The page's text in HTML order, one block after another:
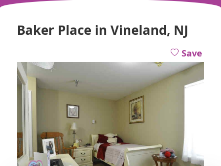
Baker Place in Vineland, NJ
Save